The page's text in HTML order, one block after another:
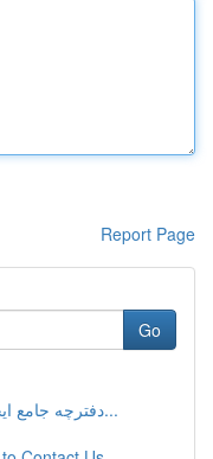
Report Page
Go
دفترچه جامع ایجاد سایت با وردپرس وردپرس: ا...